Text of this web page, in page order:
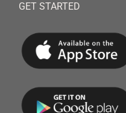
GET STARTED